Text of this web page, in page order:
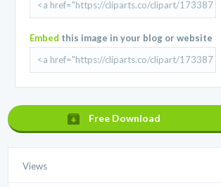
Embed this image in your blog or website
Free Download
Views